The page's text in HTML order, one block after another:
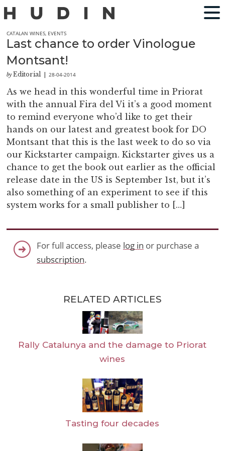
CATALAN WINES, EVENTS
Last chance to order Vinologue
Montsant!
by Editorial |28-04-2014
As we head in this wonderful time in Priorat
with the annual Fira del Vi it’s a good moment
to remind everyone who’d like to get their
hands on our latest and greatest book for DO
Montsant that this is the last week to do so via
our Kickstarter campaign. Kickstarter gives us a
chance to get the book out earlier as the official
release date in the US is September 1st, but it’s
also something of an experiment to see if this
system works for a small publisher to […]
For full access, please log in or purchase a
subscription.
RELATED ARTICLES
Rally Catalunya and the damage to Priorat
wines
Tasting four decades